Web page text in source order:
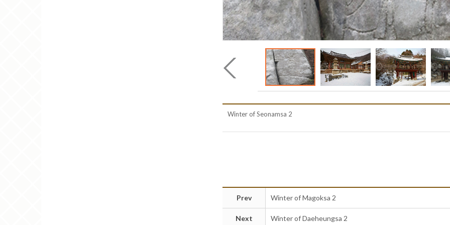
Winter of Seonamsa 2
Prev Winter of Magoksa 2
Next Winter of Daeheungsa 2